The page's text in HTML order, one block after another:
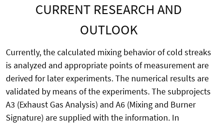
CURRENT RESEARCH AND
OUTLOOK
Currently, the calculated mixing behavior of cold streaks
is analyzed and appropriate points of measurement are
derived for later experiments. The numerical results are
validated by means of the experiments. The subprojects
A3 (Exhaust Gas Analysis) and A6 (Mixing and Burner
Signature) are supplied with the information. In